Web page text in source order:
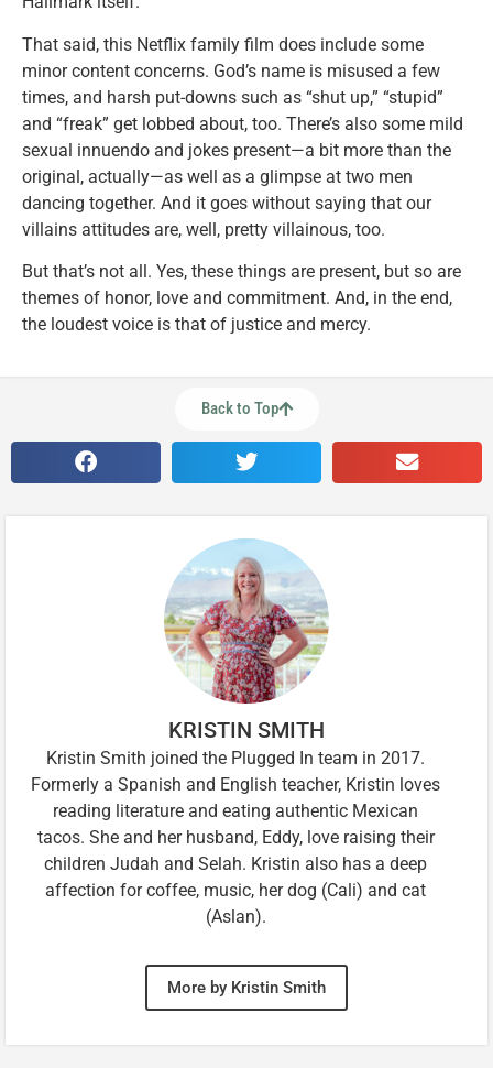
That said, this Netflix family film does include some
minor content concerns. God’s name is misused a few
times, and harsh put-downs such as “shut up,” “stupid”
and “freak” get lobbed about, too. There’s also some mild
sexual innuendo and jokes present—a bit more than the
original, actually—as well as a glimpse at two men
dancing together. And it goes without saying that our
villains attitudes are, well, pretty villainous, too.
But that’s not all. Yes, these things are present, but so are
themes of honor, love and commitment. And, in the end,
the loudest voice is that of justice and mercy.
Back to Top
KRISTIN SMITH
Kristin Smith joined the Plugged In team in 2017.
Formerly a Spanish and English teacher, Kristin loves
reading literature and eating authentic Mexican
tacos. She and her husband, Eddy, love raising their
children Judah and Selah. Kristin also has a deep
affection for coffee, music, her dog (Cali) and cat
(Aslan).
More by Kristin Smith